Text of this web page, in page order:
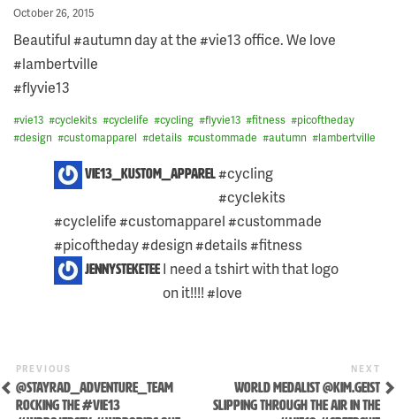
Posted
October 26, 2015
Beautiful #autumn day at the #vie13 office. We love
#lambertville
#flyvie13
#vie13 #cyclekits #cyclelife #cycling #flyvie13 #fitness #picoftheday
#design #customapparel #details #custommade #autumn #lambertville
2
COMMENTS
POST:
vie13_kustom_apparel#cycling
#cyclekits
#cyclelife #customapparel #custommade
#picoftheday #design #details #fitness
jennysteketee I need a tshirt with that logo
on it!!!! #love
POST
NAVIGATION
Previous
Post
PREVIOUS
@STAYRAD_ADVENTURE_TEAM
ROCKING THE #VIE13
NEXT
WORLD MEDALIST @KIM.GEIST
SLIPPING THROUGH THE AIR IN THE